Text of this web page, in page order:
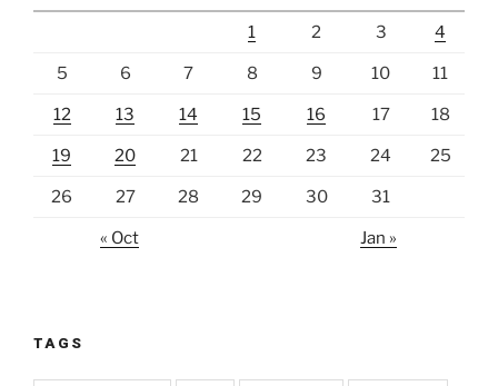
1 2 3 4
5 6 7 8 9 10 11
12 13 14 15 16 17 18
19 20 21 22 23 24 25
26 27 28 29 30 31
« Oct Jan »
TAGS